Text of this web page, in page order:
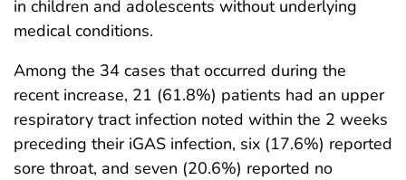
in children and adolescents without underlying
medical conditions.
Among the 34 cases that occurred during the
recent increase, 21 (61.8%) patients had an upper
respiratory tract infection noted within the 2 weeks
preceding their iGAS infection, six (17.6%) reported
sore throat, and seven (20.6%) reported no